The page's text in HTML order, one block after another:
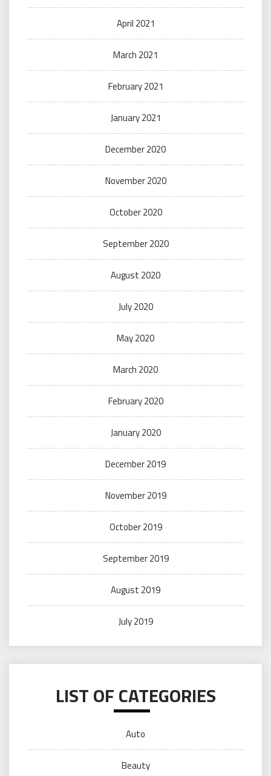
April 2021
March 2021
February 2021
January 2021
December 2020
November 2020
October 2020
September 2020
August 2020
July 2020
May 2020
March 2020
February 2020
January 2020
December 2019
November 2019
October 2019
September 2019
August 2019
July 2019
LIST OF CATEGORIES
Auto
Beauty